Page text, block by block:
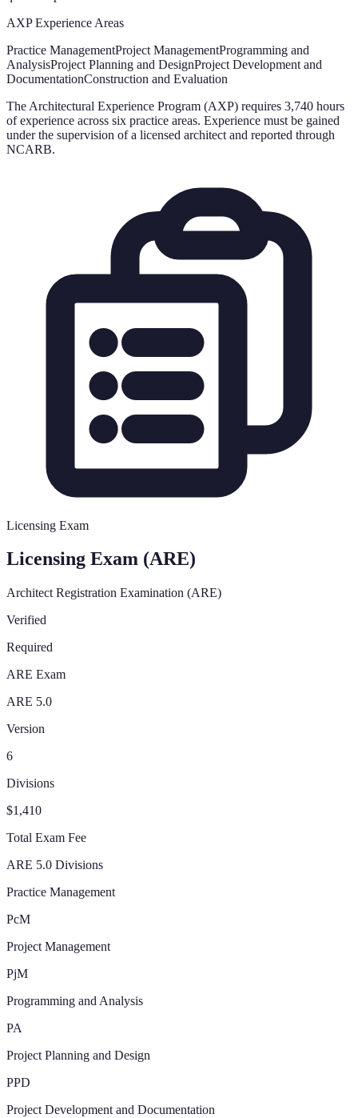
AXP Experience Areas
Practice ManagementProject ManagementProgramming and
AnalysisProject Planning and DesignProject Development and
DocumentationConstruction and Evaluation
The Architectural Experience Program (AXP) requires 3,740 hours
of experience across six practice areas. Experience must be gained
under the supervision of a licensed architect and reported through
NCARB.
Licensing Exam
Licensing Exam (ARE)
Architect Registration Examination (ARE)
Verified
Required
ARE Exam
ARE 5.0
Version
6
Divisions
$1,410
Total Exam Fee
ARE 5.0 Divisions
Practice Management
PcM
Project Management
PjM
Programming and Analysis
PA
Project Planning and Design
PPD
Project Development and Documentation